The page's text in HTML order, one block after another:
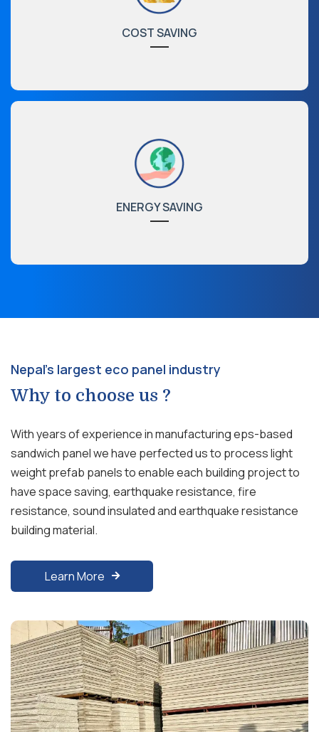
COST SAVING
ENERGY SAVING
Nepal's largest eco panel industry
Why to choose us ?
With years of experience in manufacturing eps-based
sandwich panel we have perfected us to process light
weight prefab panels to enable each building project to
have space saving, earthquake resistance, fire
resistance, sound insulated and earthquake resistance
building material.
Learn More